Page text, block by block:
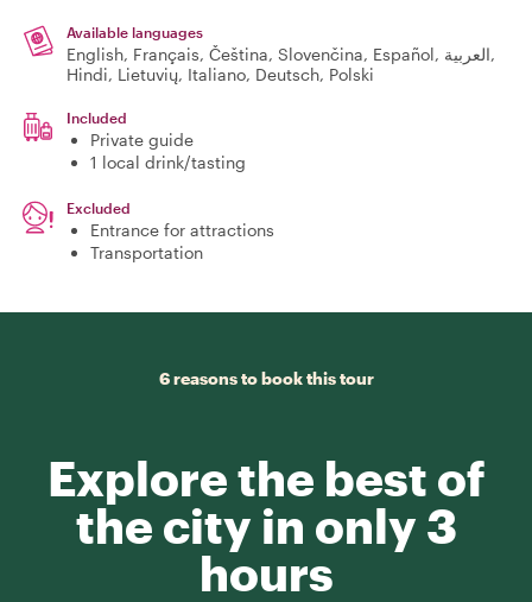
Available languages
English, Français, Čeština, Slovenčina, Español, العربية,
Hindi, Lietuvių, Italiano, Deutsch, Polski
Included
Private guide
1 local drink/tasting
Excluded
Entrance for attractions
Transportation
6 reasons to book this tour
Explore the best of
the city in only 3
hours